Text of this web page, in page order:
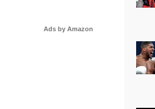
Ads by Amazon